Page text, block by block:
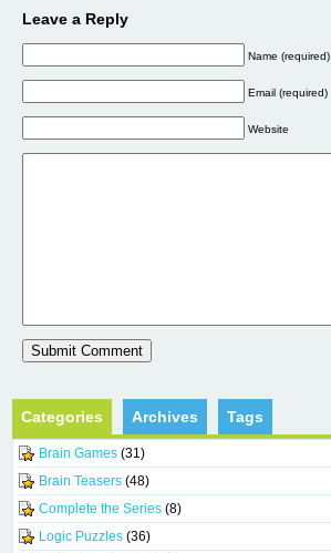
Leave a Reply
Name (required)
Email (required)
Website
Categories Archives Tags
Brain Games (31)
Brain Teasers (48)
Complete the Series (8)
Logic Puzzles (36)